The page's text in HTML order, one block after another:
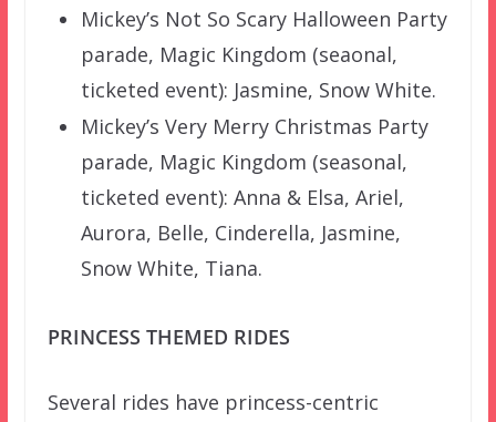
Mickey’s Not So Scary Halloween Party
parade, Magic Kingdom (seaonal,
ticketed event): Jasmine, Snow White.
Mickey’s Very Merry Christmas Party
parade, Magic Kingdom (seasonal,
ticketed event): Anna & Elsa, Ariel,
Aurora, Belle, Cinderella, Jasmine,
Snow White, Tiana.
PRINCESS THEMED RIDES
Several rides have princess-centric